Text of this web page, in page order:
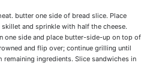
butter one side of bread slice. Place
and sprinkle with half the cheese.
one side and place butter-side-up on top of
and flip over; continue grilling until
remaining ingredients. Slice sandwiches in